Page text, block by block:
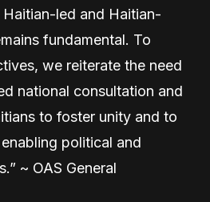
Haitian-led and Haitian-
fundamental. To
we reiterate the need
national consultation and
to foster unity and to
political and
~ OAS General